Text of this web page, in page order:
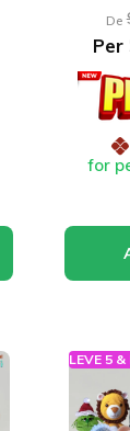
De
Per
for
LEVE 5 &